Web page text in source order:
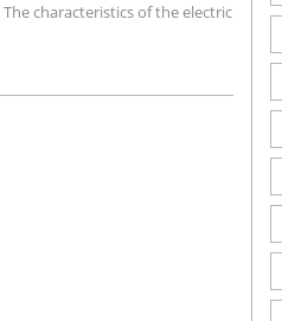
characteristics of the electric